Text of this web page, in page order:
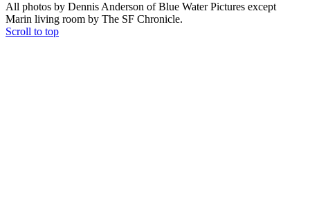
All photos by Dennis Anderson of Blue Water Pictures except
Marin living room by The SF Chronicle.
Scroll to top